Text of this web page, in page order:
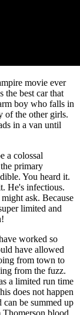
movie ever
the best car that
boy who falls in
of the other girls.
in a van until
a colossal
primary
You heard it.
He's infectious.
ask. Because
limited and
worked so
have allowed
from town to
from the fuzz.
a limited run time
does not happen
can be summed up
blood